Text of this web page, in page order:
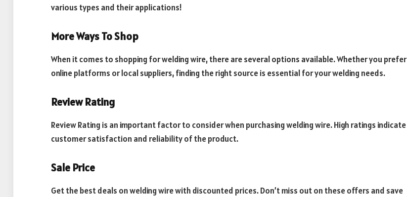
various types and their applications!
More Ways To Shop
When it comes to shopping for welding wire, there are several options available. Whether you prefer
online platforms or local suppliers, finding the right source is essential for your welding needs.
Review Rating
Review Rating is an important factor to consider when purchasing welding wire. High ratings indicate
customer satisfaction and reliability of the product.
Sale Price
Get the best deals on welding wire with discounted prices. Don’t miss out on these offers and save